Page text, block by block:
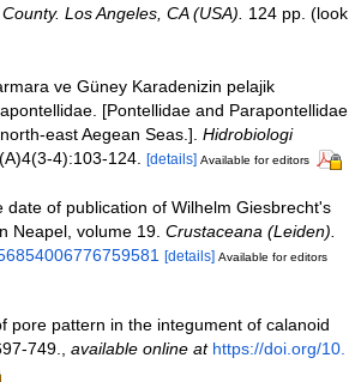
Los Angeles, CA (USA).
124 pp. (look
ve Güney Karadenizin pelajik
[Pontellidae and Parapontellidae
east Aegean Seas.]. Hidrobiologi
(A)4(3-4):103-124. [details] Available for editors
of publication of Wilhelm Giesbrecht's
Neapel, volume 19. Crustaceana (Leiden).
[details] Available for editors
pore pattern in the integument of calanoid
749.
available online at https://doi.org/10.